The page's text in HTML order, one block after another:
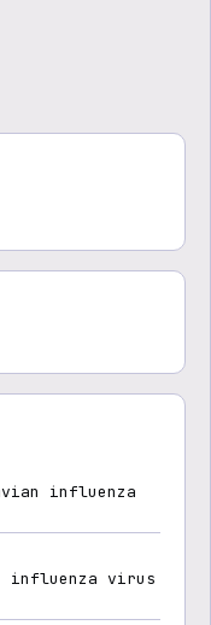
influenza
influenza virus